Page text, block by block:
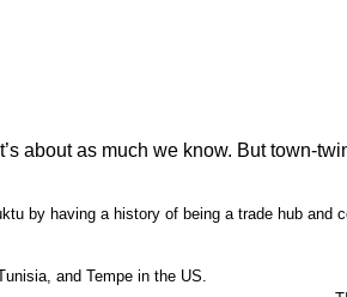
about as much we know. But town-
by having a history of being a trade hub and
and Tempe in the US.